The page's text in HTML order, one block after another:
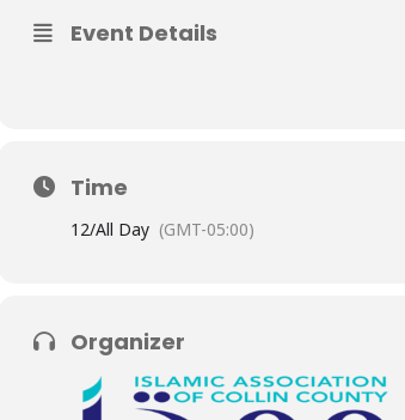
Event Details
Time
12/All Day (GMT-05:00)
Organizer